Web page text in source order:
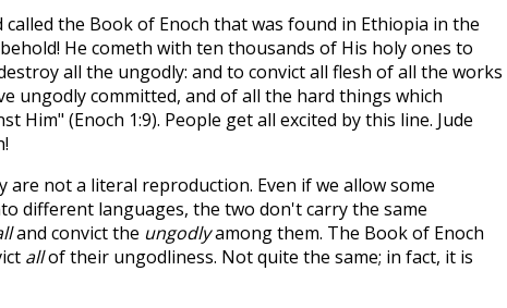
the Book of Enoch that was found in Ethiopia in the
He cometh with ten thousands of His holy ones to
all the ungodly: and to convict all flesh of all the works
ungodly committed, and of all the hard things which
Him" (Enoch 1:9). People get all excited by this line. Jude
are not a literal reproduction. Even if we allow some
different languages, the two don't carry the same
and convict the ungodlyamong them. The Book of Enoch
allof their ungodliness. Not quite the same; in fact, it is